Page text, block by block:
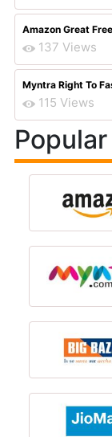
Amazon Great
137 Views
Myntra Right To
115 Views